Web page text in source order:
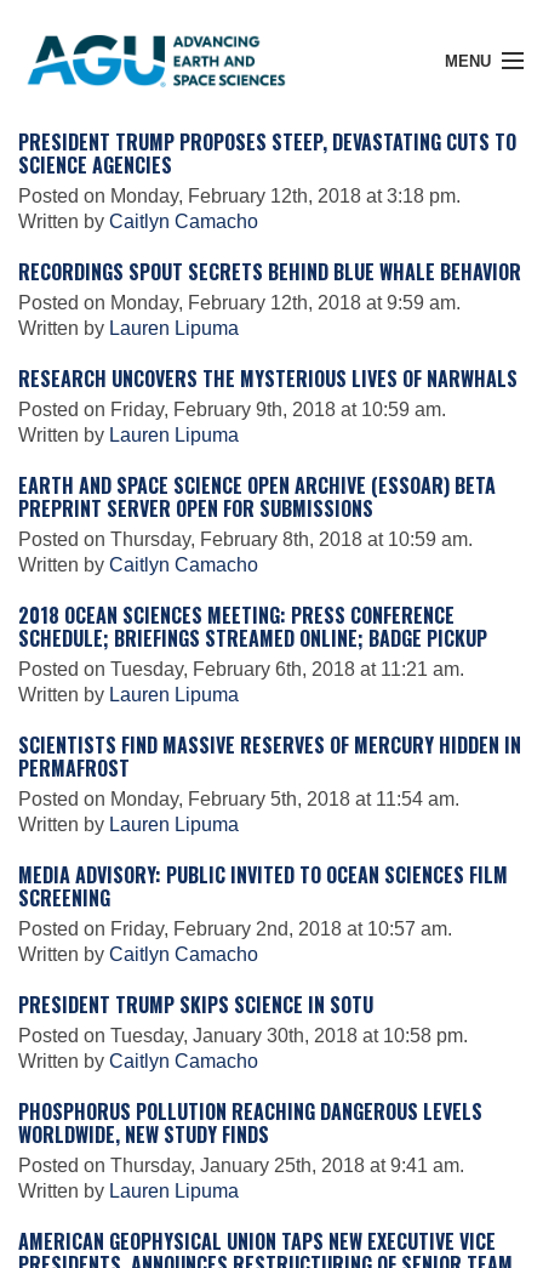
MENU
Member Login
Search Pubs
Donate
Membership
Leadership
Publications
Meetings
Careers
Science Policy
Education
Newsroom
PRESIDENT TRUMP PROPOSES STEEP, DEVASTATING CUTS TO
SCIENCE AGENCIES
Posted on Monday, February 12th, 2018 at 3:18 pm.
Written by Caitlyn Camacho
RECORDINGS SPOUT SECRETS BEHIND BLUE WHALE BEHAVIOR
Posted on Monday, February 12th, 2018 at 9:59 am.
Written by Lauren Lipuma
RESEARCH UNCOVERS THE MYSTERIOUS LIVES OF NARWHALS
Posted on Friday, February 9th, 2018 at 10:59 am.
Written by Lauren Lipuma
EARTH AND SPACE SCIENCE OPEN ARCHIVE (ESSOAR) BETA
PREPRINT SERVER OPEN FOR SUBMISSIONS
Posted on Thursday, February 8th, 2018 at 10:59 am.
Written by Caitlyn Camacho
2018 OCEAN SCIENCES MEETING: PRESS CONFERENCE
SCHEDULE; BRIEFINGS STREAMED ONLINE; BADGE PICKUP
Posted on Tuesday, February 6th, 2018 at 11:21 am.
Written by Lauren Lipuma
SCIENTISTS FIND MASSIVE RESERVES OF MERCURY HIDDEN IN
PERMAFROST
Posted on Monday, February 5th, 2018 at 11:54 am.
Written by Lauren Lipuma
MEDIA ADVISORY: PUBLIC INVITED TO OCEAN SCIENCES FILM
SCREENING
Posted on Friday, February 2nd, 2018 at 10:57 am.
Written by Caitlyn Camacho
PRESIDENT TRUMP SKIPS SCIENCE IN SOTU
Posted on Tuesday, January 30th, 2018 at 10:58 pm.
Written by Caitlyn Camacho
PHOSPHORUS POLLUTION REACHING DANGEROUS LEVELS
WORLDWIDE, NEW STUDY FINDS
Posted on Thursday, January 25th, 2018 at 9:41 am.
Written by Lauren Lipuma
AMERICAN GEOPHYSICAL UNION TAPS NEW EXECUTIVE VICE